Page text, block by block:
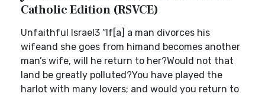
Catholic Edition (RSVCE)
Unfaithful Israel3 “If[a] a man divorces his
wifeand she goes from himand becomes another
man’s wife, will he return to her?Would not that
land be greatly polluted?You have played the
harlot with many lovers; and would you return to